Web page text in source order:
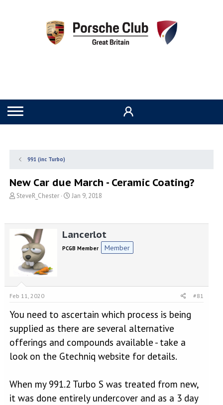
991 (inc Turbo)
New Car due March - Ceramic Coating?
T
e
a
a
e
SteveR_Chester
S
r
t
a
Jan 9, 2018
Lancerlot
PCGB Member Member
Feb 11, 2020 #81
You need to ascertain which process is being
supplied as there are several alternative
offerings and compounds available - take a
look on the Gtechniq website for details.
When my 991.2 Turbo S was treated from new,
it was done entirely undercover and as a 3 day